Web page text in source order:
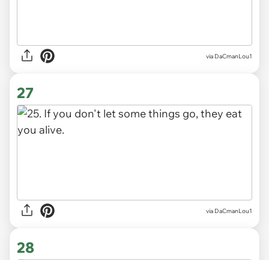
via DaCmanLou1
27
via DaCmanLou1
28